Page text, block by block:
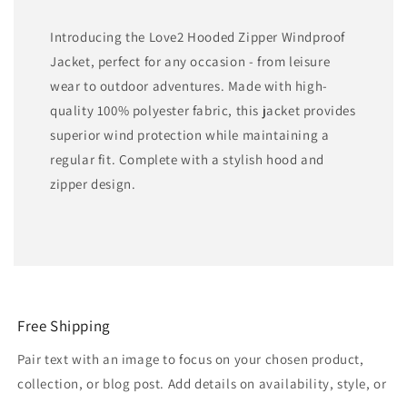
Introducing the Love2 Hooded Zipper Windproof
Jacket, perfect for any occasion - from leisure
wear to outdoor adventures. Made with high-
quality 100% polyester fabric, this jacket provides
superior wind protection while maintaining a
regular fit. Complete with a stylish hood and
zipper design.
Free Shipping
Pair text with an image to focus on your chosen product,
collection, or blog post. Add details on availability, style, or